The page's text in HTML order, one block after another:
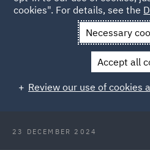
News and Insights
Pensions Insights
23 DECEMBER 2024
cookies". For details, see the
Necessary
Accept all
Review our use of cookies